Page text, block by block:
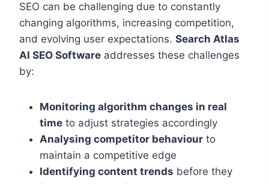
SEO can be challenging due to constantly
changing algorithms, increasing competition,
and evolving user expectations. Search Atlas
AI SEO Software addresses these challenges
by:
Monitoring algorithm changes in real
time to adjust strategies accordingly
Analysing competitor behaviour to
maintain a competitive edge
Identifying content trends before they